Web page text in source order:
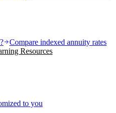
Compare indexed annuity rates
Resources
to you